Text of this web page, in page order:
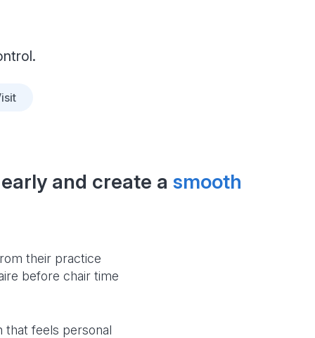
and create a smooth
their practice
before chair time
that feels personal